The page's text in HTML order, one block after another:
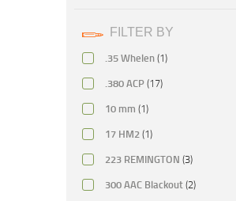
FILTER BY
.35 Whelen(1)
.380 ACP(17)
10 mm (1)
17 HM2 (1)
223 REMINGTON (3)
300 AAC Blackout(2)